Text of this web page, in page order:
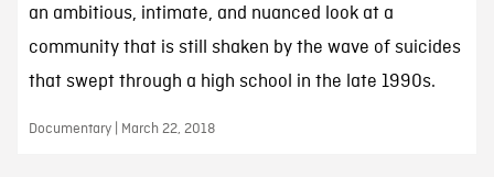
an ambitious, intimate, and nuanced look at a
community that is still shaken by the wave of suicides
that swept through a high school in the late 1990s.
Documentary | March 22, 2018